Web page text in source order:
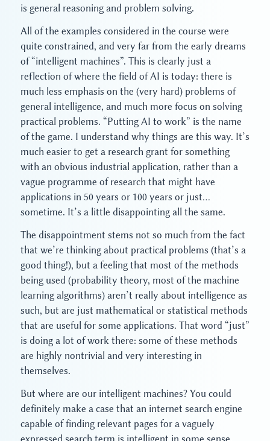
is general reasoning and problem solving.
All of the examples considered in the course were
quite constrained, and very far from the early dreams
of “intelligent machines”. This is clearly just a
reflection of where the field of AI is today: there is
much less emphasis on the (very hard) problems of
general intelligence, and much more focus on solving
practical problems. “Putting AI to work” is the name
of the game. I understand why things are this way. It’s
much easier to get a research grant for something
with an obvious industrial application, rather than a
vague programme of research that might have
applications in 50 years or 100 years or just…
sometime. It’s a little disappointing all the same.
The disappointment stems not so much from the fact
that we’re thinking about practical problems (that’s a
good thing!), but a feeling that most of the methods
being used (probability theory, most of the machine
learning algorithms) aren’t really about intelligence as
such, but are just mathematical or statistical methods
that are useful for some applications. That word “just”
is doing a lot of work there: some of these methods
are highly nontrivial and very interesting in
themselves.
But where are our intelligent machines? You could
definitely make a case that an internet search engine
capable of finding relevant pages for a vaguely
expressed search term is intelligent in some sense,